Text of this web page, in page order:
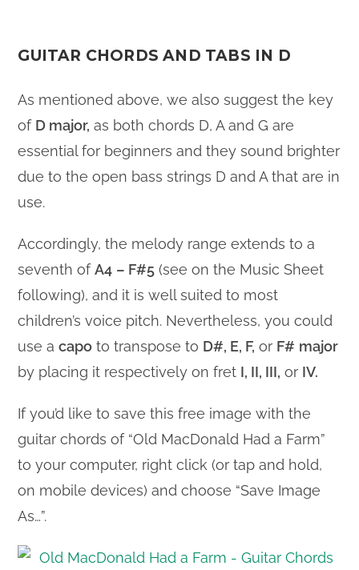
GUITAR CHORDS AND TABS IN D
As mentioned above, we also suggest the key
of D major, as both chords D, A and G are
essential for beginners and they sound brighter
due to the open bass strings D and A that are in
use.
Accordingly, the melody range extends to a
seventh ofA4 – F#5 (see on the Music Sheet
following), and it is well suited to most
children’s voice pitch. Nevertheless, you could
use acapo to transpose to D#, E, F, or F# major
by placing it respectively on fret I, II, III, or IV.
If you’d like to save this free image with the
guitar chords of “Old MacDonald Had a Farm”
to your computer, right click (or tap and hold,
on mobile devices) and choose “Save Image
As…”.